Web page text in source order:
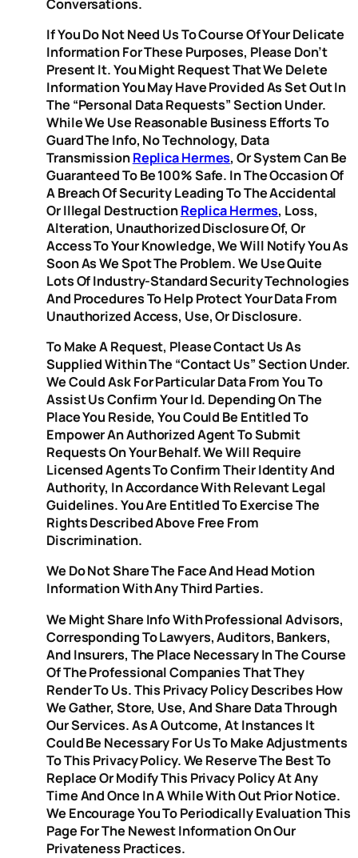
Conversations.
If You Do Not Need Us To Course Of Your Delicate
Information For These Purposes, Please Don’t
Present It. You Might Request That We Delete
Information You May Have Provided As Set Out In
The “Personal Data Requests” Section Under.
While We Use Reasonable Business Efforts To
Guard The Info, No Technology, Data
TransmissionReplica Hermes, Or System Can Be
Guaranteed To Be 100% Safe. In The Occasion Of
A Breach Of Security Leading To The Accidental
Or Illegal DestructionReplica Hermes, Loss,
Alteration, Unauthorized Disclosure Of, Or
Access To Your Knowledge, We Will Notify You As
Soon As We Spot The Problem. We Use Quite
Lots Of Industry-Standard Security Technologies
And Procedures To Help Protect Your Data From
Unauthorized Access, Use, Or Disclosure.
To Make A Request, Please Contact Us As
Supplied Within The “Contact Us” Section Under.
We Could Ask For Particular Data From You To
Assist Us Confirm Your Id. Depending On The
Place You Reside, You Could Be Entitled To
Empower An Authorized Agent To Submit
Requests On Your Behalf. We Will Require
Licensed Agents To Confirm Their Identity And
Authority, In Accordance With Relevant Legal
Guidelines. You Are Entitled To Exercise The
Rights Described Above Free From
Discrimination.
We Do Not Share The Face And Head Motion
Information With Any Third Parties.
We Might Share Info With Professional Advisors,
Corresponding To Lawyers, Auditors, Bankers,
And Insurers, The Place Necessary In The Course
Of The Professional Companies That They
Render To Us. This Privacy Policy Describes How
We Gather, Store, Use, And Share Data Through
Our Services. As A Outcome, At Instances It
Could Be Necessary For Us To Make Adjustments
To This Privacy Policy. We Reserve The Best To
Replace Or Modify This Privacy Policy At Any
Time And Once In A While With Out Prior Notice.
We Encourage You To Periodically Evaluation This
Page For The Newest Information On Our
Privateness Practices.